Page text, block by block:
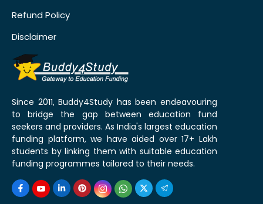
Refund Policy
Disclaimer
Since 2011, Buddy4Study has been endeavouring
to bridge the gap between education fund
seekers and providers. As India's largest education
funding platform, we have aided over 17+ Lakh
students by linking them with suitable education
funding programmes tailored to their needs.